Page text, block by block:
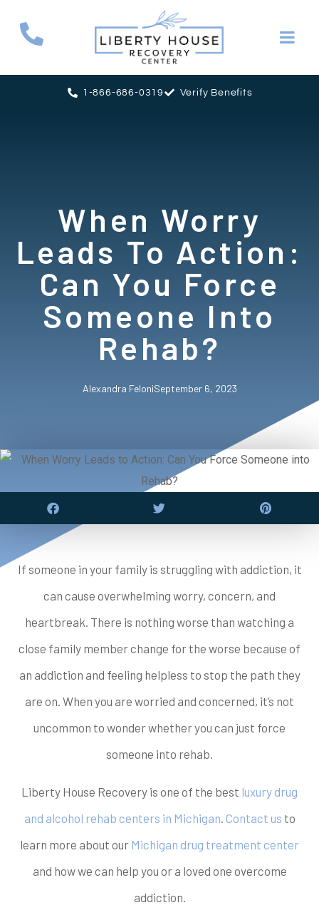
1-866-686-0319 Verify Benefits
When Worry
Leads To Action:
Can You Force
Someone Into
Rehab?
Alexandra FeloniSeptember 6, 2023
If someone in your family is struggling with addiction, it
can cause overwhelming worry, concern, and
heartbreak. There is nothing worse than watching a
close family member change for the worse because of
an addiction and feeling helpless to stop the path they
are on. When you are worried and concerned, it’s not
uncommon to wonder whether you can just force
someone into rehab.
Liberty House Recovery is one of the best luxury drug
and alcohol rehab centers in Michigan Contact us to
learn more about our Michigan drug treatment center
and how we can help you or a loved one overcome
addiction.